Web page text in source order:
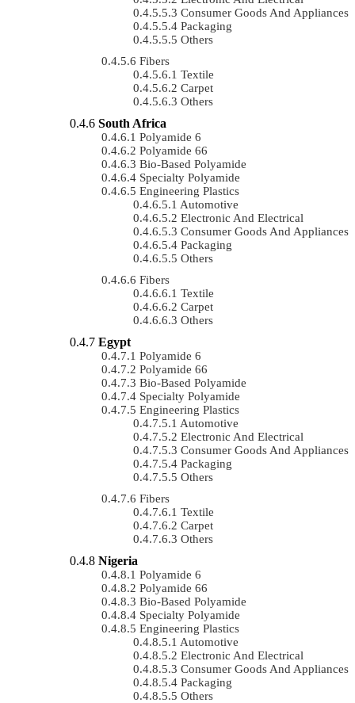
Consumer Goods And Appliances
Packaging
Others
Fibers
Textile
Carpet
Others
South Africa
Polyamide 6
Polyamide 66
Bio-Based Polyamide
Specialty Polyamide
Engineering Plastics
Automotive
Electronic And Electrical
Consumer Goods And Appliances
Packaging
Others
Fibers
Textile
Carpet
Others
Egypt
Polyamide 6
Polyamide 66
Bio-Based Polyamide
Specialty Polyamide
Engineering Plastics
Automotive
Electronic And Electrical
Consumer Goods And Appliances
Packaging
Others
Fibers
Textile
Carpet
Others
Nigeria
Polyamide 6
Polyamide 66
Bio-Based Polyamide
Specialty Polyamide
Engineering Plastics
Automotive
Electronic And Electrical
Consumer Goods And Appliances
Packaging
Others